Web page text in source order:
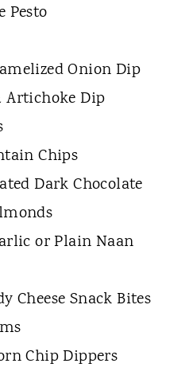
Pesto
Onion Dip
Artichoke Dip
Chips
Dark Chocolate
or Plain Naan
Cheese Snack Bites
Chip Dippers